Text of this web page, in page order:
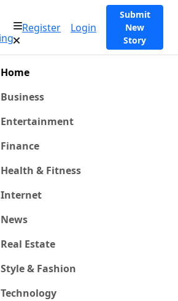
Register Login
Submit
New
Story
Home
Business
Entertainment
Finance
Health & Fitness
Internet
News
Real Estate
Style & Fashion
Technology